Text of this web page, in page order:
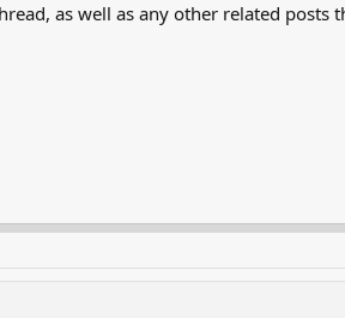
as well as any other related posts